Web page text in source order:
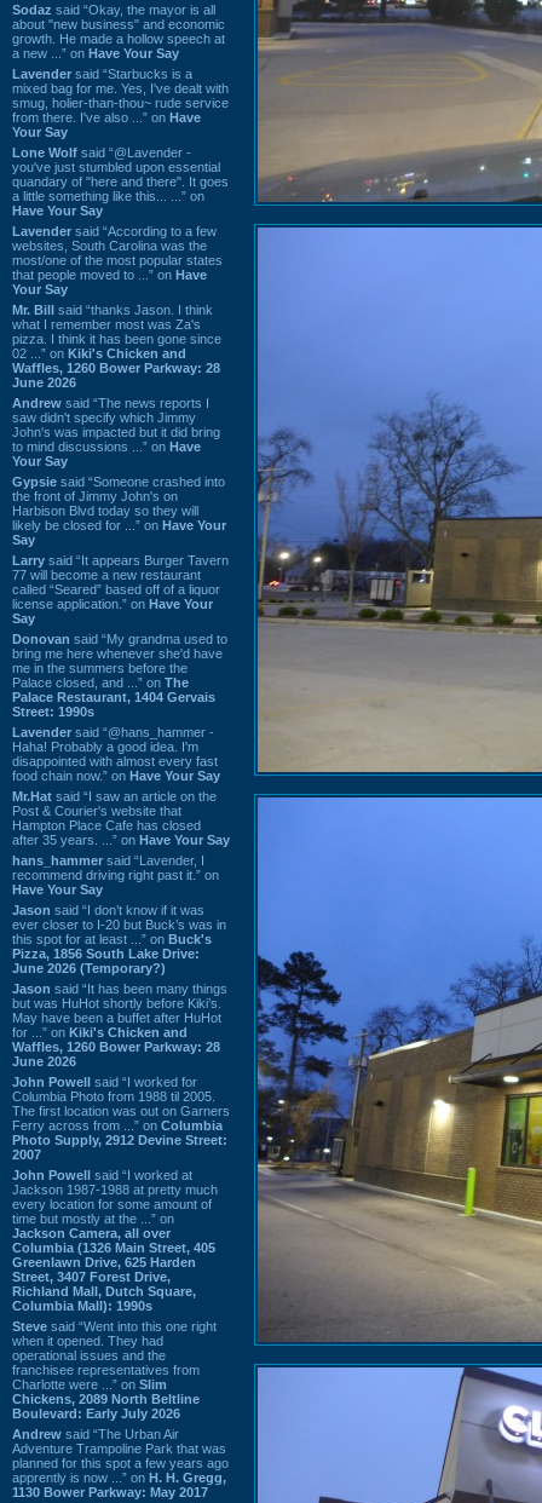
Sodaz said “Okay, the mayor is all
about "new business" and economic
growth. He made a hollow speech at
a new ...” on Have Your Say
Lavender said “Starbucks is a
mixed bag for me. Yes, I've dealt with
smug, holier-than-thou~ rude service
from there. I've also ...” on Have
Your Say
Lone Wolf said “@Lavender -
you've just stumbled upon essential
quandary of "here and there". It goes
a little something like this... ...” on
Have Your Say
Lavender said “According to a few
websites, South Carolina was the
most/one of the most popular states
that people moved to ...” on Have
Your Say
Mr. Bill said “thanks Jason. I think
what I remember most was Za's
pizza. I think it has been gone since
02 ...” on Kiki's Chicken and
Waffles, 1260 Bower Parkway: 28
June 2026
Andrew said “The news reports I
saw didn't specify which Jimmy
John's was impacted but it did bring
to mind discussions ...” on Have
Your Say
Gypsie said “Someone crashed into
the front of Jimmy John's on
Harbison Blvd today so they will
likely be closed for ...” on Have Your
Say
Larry said “It appears Burger Tavern
77 will become a new restaurant
called “Seared” based off of a liquor
license application.” on Have Your
Say
Donovan said “My grandma used to
bring me here whenever she'd have
me in the summers before the
Palace closed, and ...” on The
Palace Restaurant, 1404 Gervais
Street: 1990s
Lavender said “@hans_hammer -
Haha! Probably a good idea. I'm
disappointed with almost every fast
food chain now.” on Have Your Say
Mr.Hat said “I saw an article on the
Post & Courier's website that
Hampton Place Cafe has closed
after 35 years. ...” on Have Your Say
hans_hammer said “Lavender, I
recommend driving right past it.” on
Have Your Say
Jason said “I don’t know if it was
ever closer to I-20 but Buck’s was in
this spot for at least ...” on Buck's
Pizza, 1856 South Lake Drive:
June 2026 (Temporary?)
Jason said “It has been many things
but was HuHot shortly before Kiki’s.
May have been a buffet after HuHot
for ...” on Kiki's Chicken and
Waffles, 1260 Bower Parkway: 28
June 2026
John Powell said “I worked for
Columbia Photo from 1988 til 2005.
The first location was out on Garners
Ferry across from ...” on Columbia
Photo Supply, 2912 Devine Street:
2007
John Powell said “I worked at
Jackson 1987-1988 at pretty much
every location for some amount of
time but mostly at the ...” on
Jackson Camera, all over
Columbia (1326 Main Street, 405
Greenlawn Drive, 625 Harden
Street, 3407 Forest Drive,
Richland Mall, Dutch Square,
Columbia Mall): 1990s
Steve said “Went into this one right
when it opened. They had
operational issues and the
franchisee representatives from
Charlotte were ...” on Slim
Chickens, 2089 North Beltline
Boulevard: Early July 2026
Andrew said “The Urban Air
Adventure Trampoline Park that was
planned for this spot a few years ago
apprently is now ...” on H. H. Gregg,
1130 Bower Parkway: May 2017